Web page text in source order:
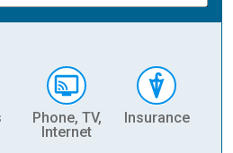
Phone, TV,
Internet
Insurance